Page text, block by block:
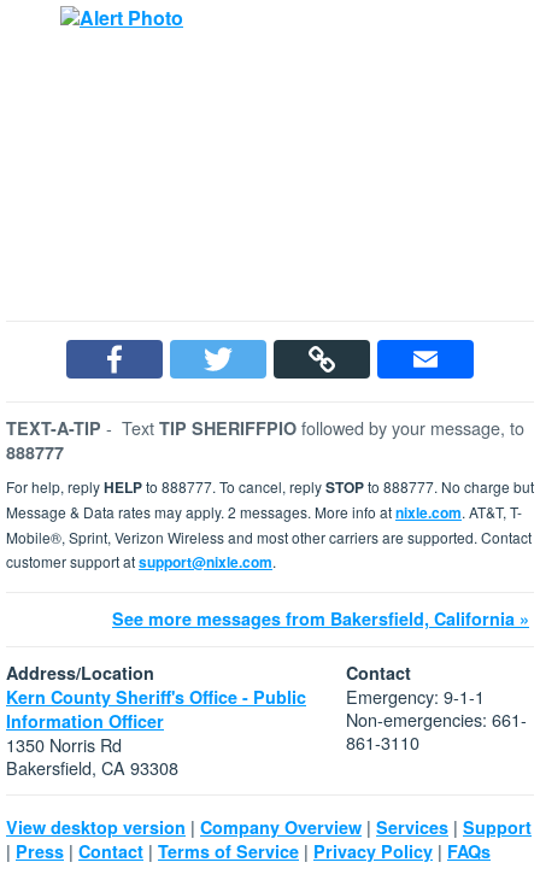
TEXT-A-TIP - Text TIP SHERIFFPIO followed by your message, to
888777
For help, replyHELPto 888777. To cancel, replySTOPto 888777. No charge but
Message & Data rates may apply. 2 messages. More info atnixle.com. AT&T, T-
Mobile®, Sprint, Verizon Wireless and most other carriers are supported. Contact
customer support atsupport@nixle.com.
See more messages from Bakersfield, California »
Address/Location
Kern County Sheriff's Office - Public
Information Officer
1350 Norris Rd
Bakersfield, CA 93308
Contact
Emergency: 9-1-1
Non-emergencies: 661-
861-3110
View desktop version | Company Overview | Services | Support
| Press | Contact | Terms of Service | Privacy Policy | FAQs